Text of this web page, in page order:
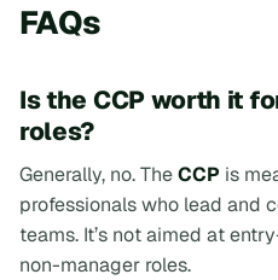
FAQs
Is the CCP worth it
roles?
Generally, no. TheCCP is
professionals who lead and
teams. It’s not aimed at
non-manager roles.